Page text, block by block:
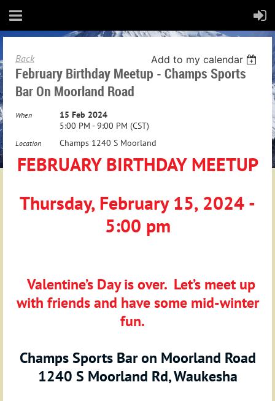
Back Add to my calendar
February Birthday Meetup - Champs Sports
Bar On Moorland Road
When
15 Feb 2024
5:00 PM - 9:00 PM (CST)
Location Champs 1240 S Moorland
FEBRUARY BIRTHDAY MEETUP
Thursday, February 15, 2024 -
5:00 pm
Valentine’s Day is over. Let’s meet up
with friends and have some mid-winter
fun.
Champs Sports Bar on Moorland Road
1240 S Moorland Rd, Waukesha